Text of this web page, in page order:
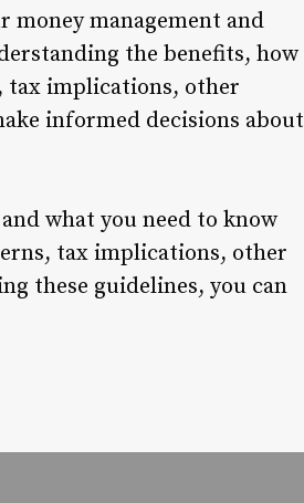
management and
the benefits, how
tax implications, other
informed decisions about
what you need to know
tax implications, other
these guidelines, you can